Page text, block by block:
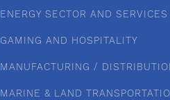
ENERGY SECTOR AND SERVICES
GAMING AND HOSPITALITY
MANUFACTURING /
MARINE & LAND